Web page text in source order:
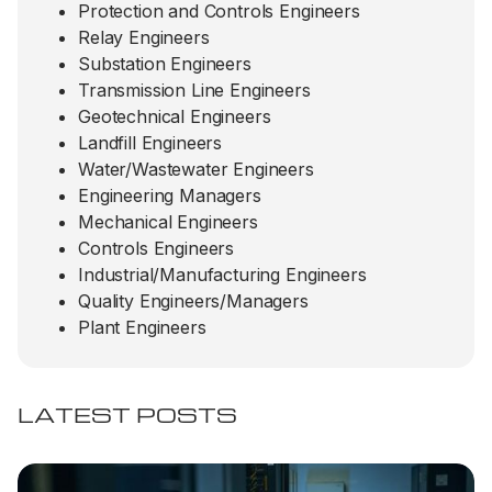
Protection and Controls Engineers
Relay Engineers
Substation Engineers
Transmission Line Engineers
Geotechnical Engineers
Landfill Engineers
Water/Wastewater Engineers
Engineering Managers
Mechanical Engineers
Controls Engineers
Industrial/Manufacturing Engineers
Quality Engineers/Managers
Plant Engineers
LATEST POSTS